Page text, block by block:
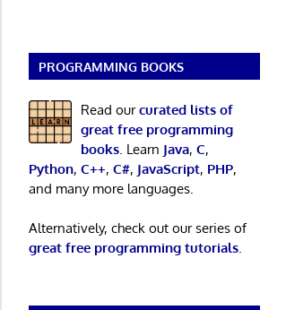
PROGRAMMING BOOKS
Read ourcurated lists of
great free programming
books. Learn Java, C,
Python, C++, C#, JavaScript, PHP,
and many more languages.
Alternatively, check out our series of
great free programming tutorials.